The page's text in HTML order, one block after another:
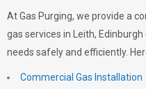
AtGas Purging, we provide a
gas services in Leith,
needs safely and efficiently.
Commercial Gas Installation